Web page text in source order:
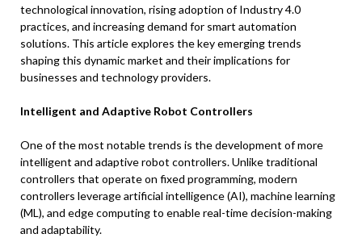
technological innovation, rising adoption of Industry 4.0
practices, and increasing demand for smart automation
solutions. This article explores the key emerging trends
shaping this dynamic market and their implications for
businesses and technology providers.
Intelligent and Adaptive Robot Controllers
One of the most notable trends is the development of more
intelligent and adaptive robot controllers. Unlike traditional
controllers that operate on fixed programming, modern
controllers leverage artificial intelligence (AI), machine learning
(ML), and edge computing to enable real-time decision-making
and adaptability.